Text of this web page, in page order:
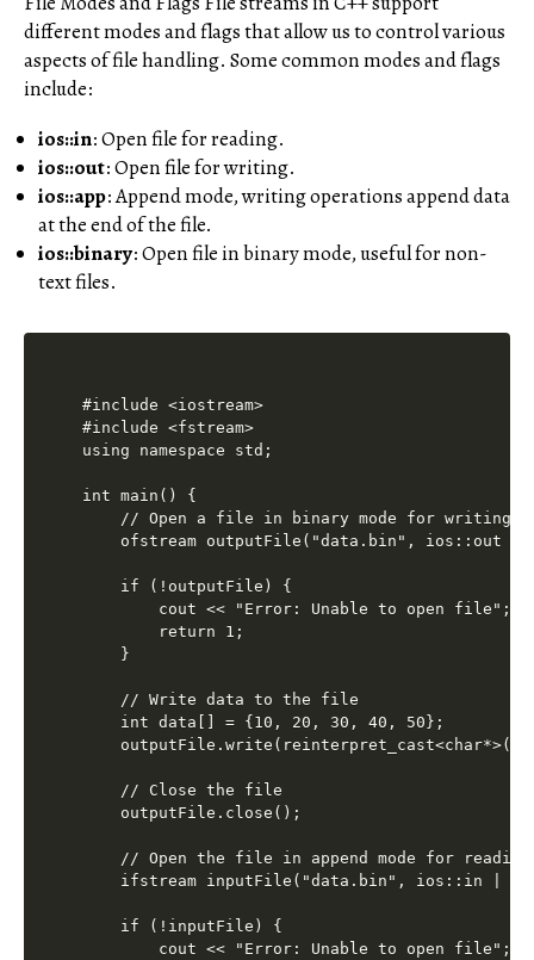
different modes and flags that allow us to control various
aspects of file handling. Some common modes and flags
include:
ios::in: Open file for reading.
ios::out: Open file for writing.
ios::app: Append mode, writing operations append data
at the end of the file.
ios::binary: Open file in binary mode, useful for non-
text files.
#include <iostream>
#include <fstream>
using namespace std;
int main() {
    // Open a file in binary mode for writing
ofstream outputFile("data.bin", ios::out |
    if (!outputFile) {
        cout << "Error: Unable to open file";
        return 1;
    }
    // Write data to the file
    int data[] = {10, 20, 30, 40, 50};
    // Close the file
    outputFile.close();
    // Open the file in append mode for reading
ifstream inputFile("data.bin", ios::in |
    if (!inputFile) {
        cout << "Error: Unable to open file";